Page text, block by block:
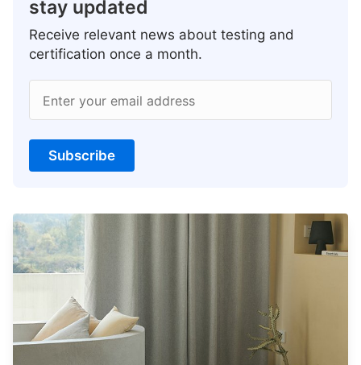
stay updated
Receive relevant news about testing and
certification once a month.
Enter your email address
Subscribe